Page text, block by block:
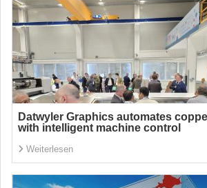
Datwyler Graphics automates
with intelligent machine control
Weiterlesen